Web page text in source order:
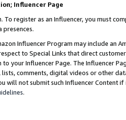
Influencer Page
To register as an Influencer, you must
presences.
Influencer Program may include an
to Special Links that direct
your Influencer Page. The Influencer
comments, digital videos or other
will not submit such Influencer Content
.